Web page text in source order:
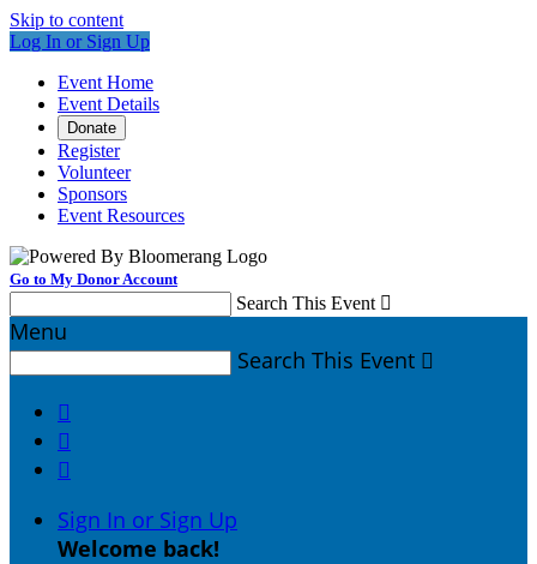
Skip to content
Log In or Sign Up
Event Home
Event Details
Donate
Register
Volunteer
Sponsors
Event Resources
Go to My Donor Account
Search This Event 
Menu
Search This Event 



Sign In or Sign Up
Welcome back!